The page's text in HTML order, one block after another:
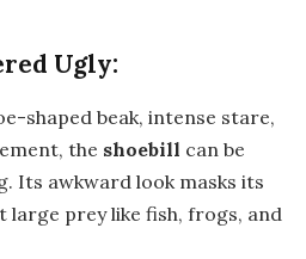
Ugly:
shaped beak, intense stare,
the shoebill can be
Its awkward look masks its
large prey like fish, frogs, and